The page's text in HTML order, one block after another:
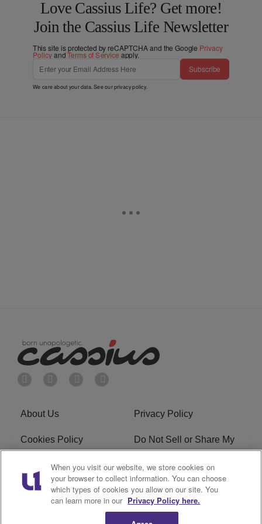
Love Cassius Life? Get more!
Join the Cassius Life Newsletter
This site is protected by reCAPTCHA and the Google Privacy
PolicyandTerms of Service apply.
Subscribe
We care about your data. See ourprivacy policy.
About Us Privacy Policy
Cookies Policy
Do Not Sell or Share My
Terms of Service Ad Choice
Advertising Careers
When you visit our website, we store cookies on
your browser to collect information. You can choose
which types of cookies you allow on our site. You
can learn more in our Privacy Policy here.